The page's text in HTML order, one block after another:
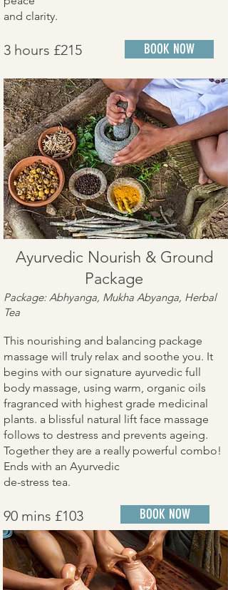
and clarity.
3 hours £215 BOOK NOW
Ayurvedic Nourish & Ground
Package
Package: Abhyanga, Mukha Abyanga, Herbal
Tea
This nourishing and balancing package
massage will truly relax and soothe you. It
begins with our signature ayurvedic full
body massage, using warm, organic oils
fragranced with highest grade medicinal
plants. a blissful natural lift face massage
follows to destress and prevents ageing.
Together they are a really powerful combo!
Ends with an Ayurvedic
de-stress tea.
90 mins £103 BOOK NOW